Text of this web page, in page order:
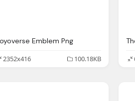
Emblem Png
2352x416
100.18KB